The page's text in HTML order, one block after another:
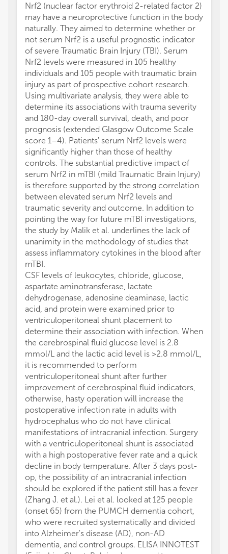
Nrf2 (nuclear factor erythroid 2-related factor 2)
may have a neuroprotective function in the body
naturally. They aimed to determine whether or
not serum Nrf2 is a useful prognostic indicator
of severe Traumatic Brain Injury (TBI). Serum
Nrf2 levels were measured in 105 healthy
individuals and 105 people with traumatic brain
injury as part of prospective cohort research.
Using multivariate analysis, they were able to
determine its associations with trauma severity
and 180-day overall survival, death, and poor
prognosis (extended Glasgow Outcome Scale
score 1–4). Patients' serum Nrf2 levels were
significantly higher than those of healthy
controls. The substantial predictive impact of
serum Nrf2 in mTBI (mild Traumatic Brain Injury)
is therefore supported by the strong correlation
between elevated serum Nrf2 levels and
traumatic severity and outcome. In addition to
pointing the way for future mTBI investigations,
the study by Malik et al. underlines the lack of
unanimity in the methodology of studies that
assess inflammatory cytokines in the blood after
mTBI.
CSF levels of leukocytes, chloride, glucose,
aspartate aminotransferase, lactate
dehydrogenase, adenosine deaminase, lactic
acid, and protein were examined prior to
ventriculoperitoneal shunt placement to
determine their association with infection. When
the cerebrospinal fluid glucose level is 2.8
mmol/L and the lactic acid level is >2.8 mmol/L,
it is recommended to perform
ventriculoperitoneal shunt after further
improvement of cerebrospinal fluid indicators,
otherwise, hasty operation will increase the
postoperative infection rate in adults with
hydrocephalus who do not have clinical
manifestations of intracranial infection. Surgery
with a ventriculoperitoneal shunt is associated
with a high postoperative fever rate and a quick
decline in body temperature. After 3 days post-
op, the possibility of an intracranial infection
should be explored if the patient still has a fever
(Zhang J. et al.). Lei et al. looked at 125 people
(onset 65) from the PUMCH dementia cohort,
who were recruited systematically and divided
into Alzheimer's disease (AD), non-AD
dementia, and control groups. ELISA INNOTEST